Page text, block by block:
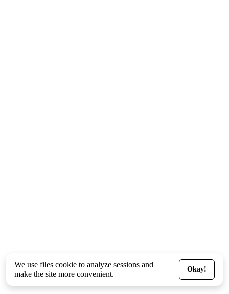
We use files cookie to analyze sessions and
make the site more convenient.
Okay!